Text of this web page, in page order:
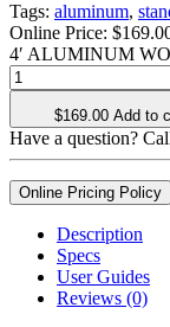
Tags: aluminum,
Online Price: $
4′ ALUMINUM
$169.00 Add to
Have a question?
Online Pricing Policy
Description
Specs
User Guides
Reviews (0)